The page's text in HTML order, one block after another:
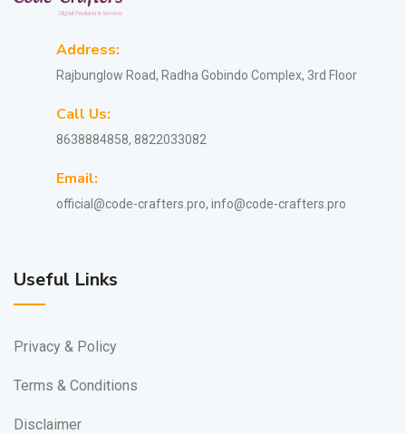
Address:
Rajbunglow Road, Radha Gobindo Complex, 3rd Floor
Call Us:
8638884858, 8822033082
Email:
official@code-crafters.pro, info@code-crafters.pro
Useful Links
Privacy & Policy
Terms & Conditions
Disclaimer